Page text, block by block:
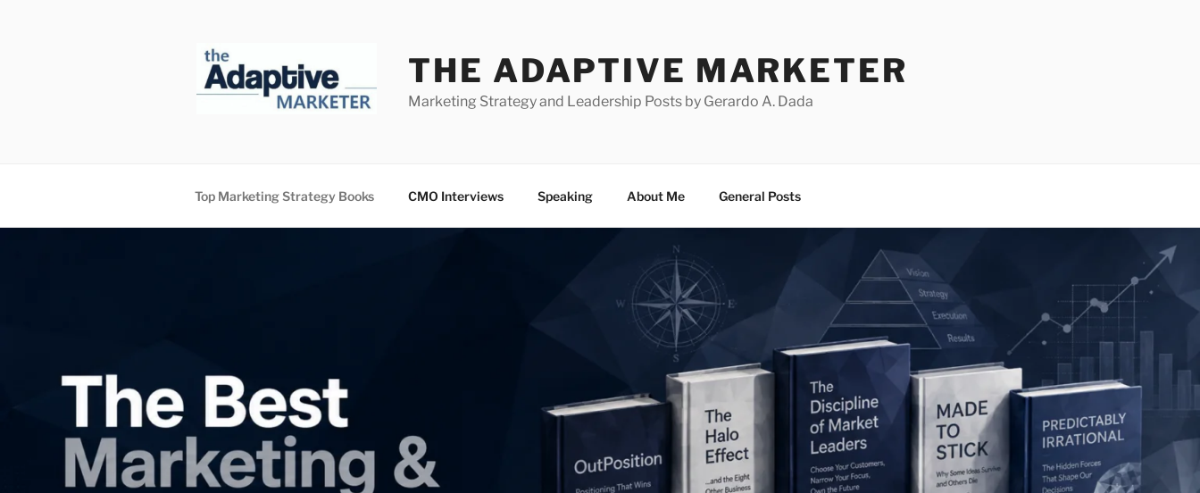
THE ADAPTIVE MARKETER
Marketing Strategy and Leadership Posts by Gerardo A. Dada
Top Marketing Strategy Books CMO Interviews Speaking About Me General Posts